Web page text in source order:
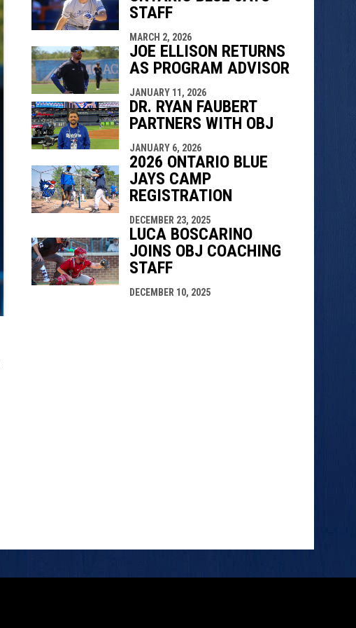
STAFF
MARCH 2, 2026
JOE ELLISON RETURNS
AS PROGRAM ADVISOR
JANUARY 11, 2026
DR. RYAN FAUBERT
PARTNERS WITH OBJ
JANUARY 6, 2026
2026 ONTARIO BLUE
JAYS CAMP
REGISTRATION
DECEMBER 23, 2025
LUCA BOSCARINO
JOINS OBJ COACHING
STAFF
DECEMBER 10, 2025